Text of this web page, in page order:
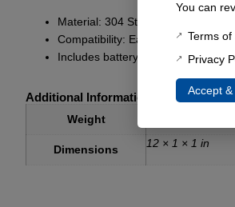
Material: 304 Stainless Steel
Compatibility: Early Bronco models
Includes battery tray plate and wire
Additional Information
Weight
Dimensions 12 × 1 × 1 in
You can
Terms of
Privacy
Accept